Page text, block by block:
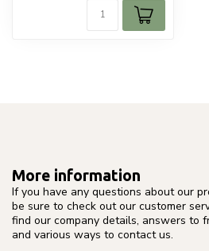
More information
If you have any questions about our
be sure to check out our customer
find our company details, answers to
and various ways to contact us.